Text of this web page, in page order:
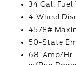
34 Gal. Fuel
4-Wheel
4578#
50-State
68-Amp/Hr